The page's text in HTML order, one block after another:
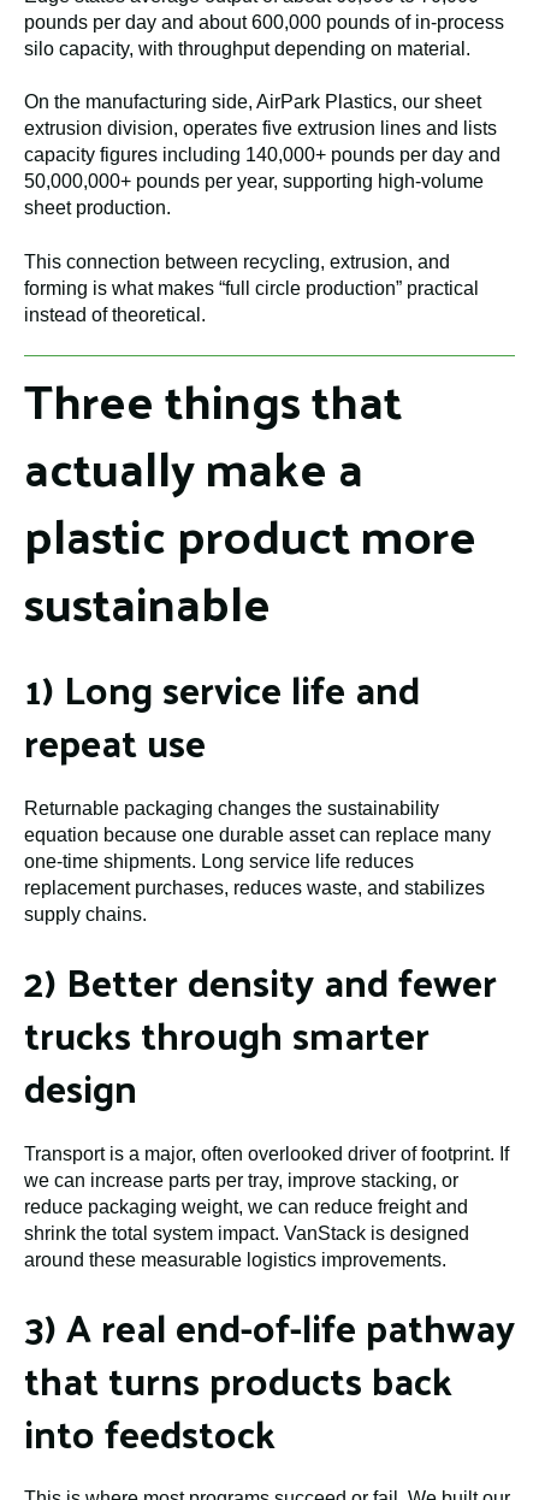
pounds per day and about 600,000 pounds of in-process
silo capacity, with throughput depending on material.
On the manufacturing side, AirPark Plastics, our sheet
extrusion division, operates five extrusion lines and lists
capacity figures including 140,000+ pounds per day and
50,000,000+ pounds per year, supporting high-volume
sheet production.
This connection between recycling, extrusion, and
forming is what makes “full circle production” practical
instead of theoretical.
Three things that
actually make a
plastic product more
sustainable
1) Long service life and
repeat use
Returnable packaging changes the sustainability
equation because one durable asset can replace many
one-time shipments. Long service life reduces
replacement purchases, reduces waste, and stabilizes
supply chains.
2) Better density and fewer
trucks through smarter
design
Transport is a major, often overlooked driver of footprint. If
we can increase parts per tray, improve stacking, or
reduce packaging weight, we can reduce freight and
shrink the total system impact. VanStack is designed
around these measurable logistics improvements.
3) A real end-of-life pathway
that turns products back
into feedstock